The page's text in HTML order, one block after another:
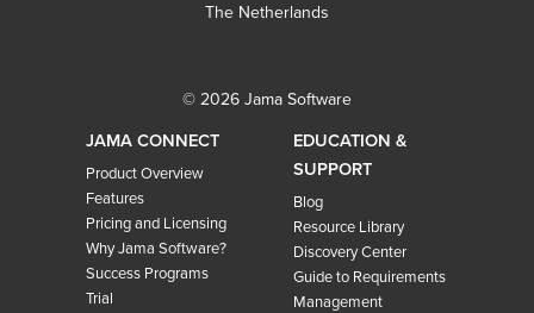
The Netherlands
© 2026 Jama Software
JAMA CONNECT
Product Overview
Features
Pricing and Licensing
Why Jama Software?
Success Programs
Trial
EDUCATION &
SUPPORT
Blog
Resource Library
Discovery Center
Guide to Requirements
Management